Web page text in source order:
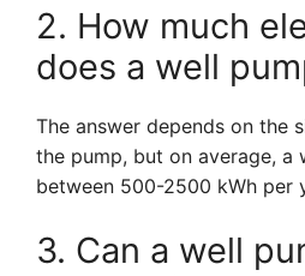
2. How much
does a well
The answer depends on the
the pump, but on average, a
between 500-2500 kWh per
3. Can a well